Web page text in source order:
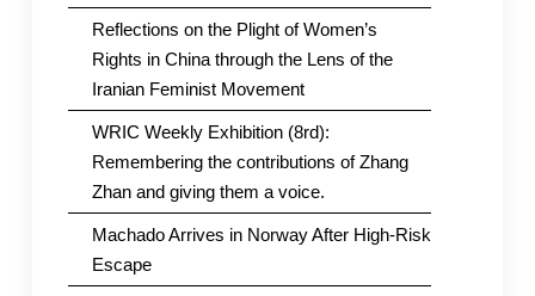
Reflections on the Plight of Women’s
Rights in China through the Lens of the
Iranian Feminist Movement
WRIC Weekly Exhibition (8rd):
Remembering the contributions of Zhang
Zhan and giving them a voice.
Machado Arrives in Norway After High-Risk
Escape